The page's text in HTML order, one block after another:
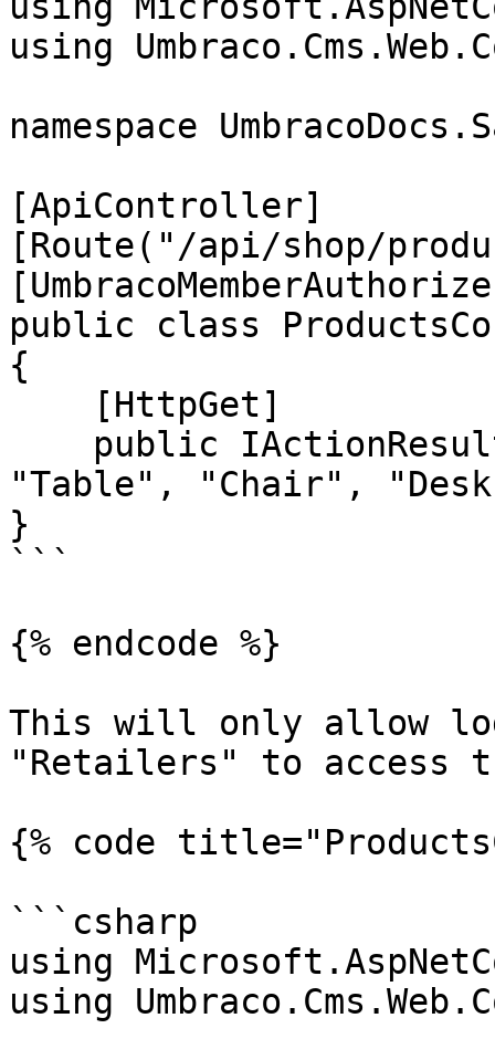
using
namespace
[ApiController]
[Route("/api/shop/
public class
{
"Table", "Chair",
}
```
{% endcode %}
This will only allow
"Retailers" to access
{% code
```csharp
using
using